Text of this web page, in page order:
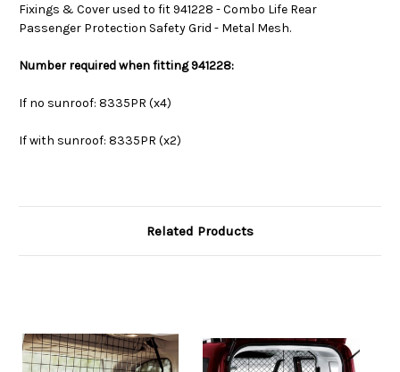
Fixings & Cover used to fit941228 - Combo Life Rear
Passenger Protection Safety Grid - Metal Mesh.
Number required when fitting941228:
If no sunroof: 8335PR (x4)
If with sunroof: 8335PR (x2)
Related Products